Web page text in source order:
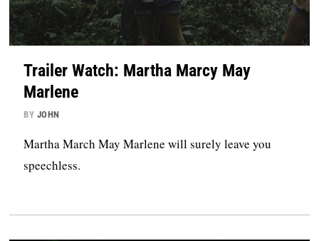
Trailer Watch: Martha Marcy May
Marlene
BY JOHN
Martha March May Marlene will surely leave you
speechless.